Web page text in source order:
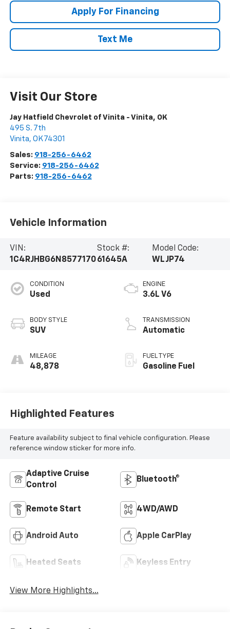
Apply For Financing
Text Me
Visit Our Store
Jay Hatfield Chevrolet of Vinita - Vinita, OK
495 S. 7th
Vinita, OK 74301
Sales: 918-256-6462
Service: 918-256-6462
Parts: 918-256-6462
Vehicle Information
VIN:
1C4RJHBG6N8577170
Stock #:
61645A
Model Code:
WLJP74
CONDITION
Used
BODY STYLE
SUV
MILEAGE
48,878
ENGINE
3.6L V6
TRANSMISSION
Automatic
FUEL TYPE
Gasoline Fuel
Highlighted Features
Feature availability subject to final vehicle configuration. Please
reference window sticker for more info.
Adaptive Cruise
Control
Bluetooth®
Remote Start 4WD/AWD
Android Auto Apple CarPlay
Heated Seats Keyless Entry
View More Highlights...